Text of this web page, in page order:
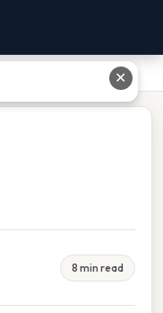
8 min read
✕